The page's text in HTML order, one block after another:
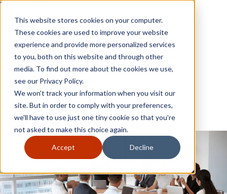
This website stores cookies on your computer.
These cookies are used to improve your website
experience and provide more personalized services
to you, both on this website and through other
media. To find out more about the cookies we use,
see our Privacy Policy.
We won't track your information when you visit our
site. But in order to comply with your preferences,
we'll have to use just one tiny cookie so that you're
not asked to make this choice again.
Accept Decline
Skip to content
Why GoGather
Your events
All corporate event solutions
Conferences
Incentive trips
Employee incentive trips
Channel partner incentives
Resources
Franchise
Tech and SaaS
Trucking and transportation
Why GoGather
Our services
Your events
All corporate event solutions
Conferences
Corporate meetings
Employee incentive trips
Channel partner incentives
Sales kickoffs